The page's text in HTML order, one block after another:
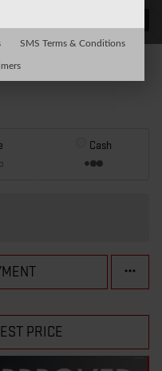
Cash
PRICE
SMS Terms & Conditions